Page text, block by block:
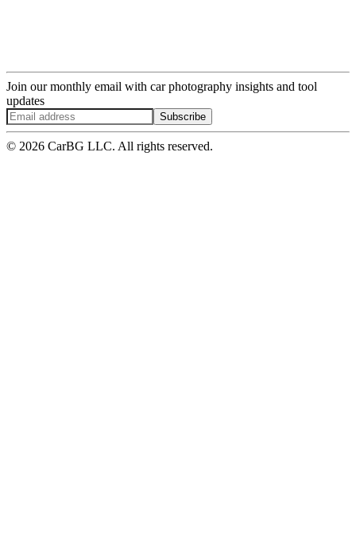
Join our monthly email with car photography insights and tool
updates
Subscribe
© 2026 CarBG LLC. All rights reserved.